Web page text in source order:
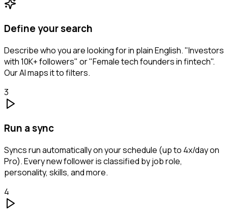
Define your search
Describe who you are looking for in plain English. "Investors
with 10K+ followers" or "Female tech founders in fintech".
Our AI maps it to filters.
3
Run a sync
Syncs run automatically on your schedule (up to 4x/day on
Pro). Every new follower is classified by job role,
personality, skills, and more.
4